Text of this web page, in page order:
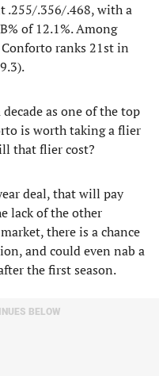
.255/.356/.468, with a
of 12.1%. Among
ranks 21st in
as one of the top
is worth taking a flier
that flier cost?
deal, that will pay
lack of the other
there is a chance
and could even nab a
the first season.
BELOW